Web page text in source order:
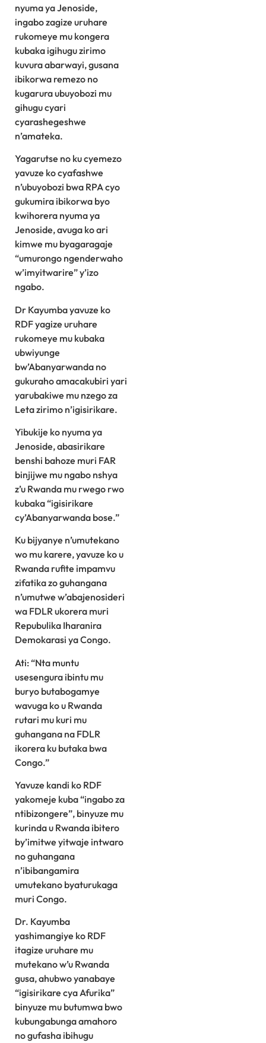
nyuma ya Jenoside,
ingabo zagize uruhare
rukomeye mu kongera
kubaka igihugu zirimo
kuvura abarwayi, gusana
ibikorwa remezo no
kugarura ubuyobozi mu
gihugu cyari
cyarashegeshwe
n’amateka.
Yagarutse no ku cyemezo
yavuze ko cyafashwe
n’ubuyobozi bwa RPA cyo
gukumira ibikorwa byo
kwihorera nyuma ya
Jenoside, avuga ko ari
kimwe mu byagaragaje
“umurongo ngenderwaho
w’imyitwarire” y’izo
ngabo.
Dr Kayumba yavuze ko
RDF yagize uruhare
rukomeye mu kubaka
ubwiyunge
bw’Abanyarwanda no
gukuraho amacakubiri yari
yarubakiwe mu nzego za
Leta zirimo n’igisirikare.
Yibukije ko nyuma ya
Jenoside, abasirikare
benshi bahoze muri FAR
binjijwe mu ngabo nshya
z’u Rwanda mu rwego rwo
kubaka “igisirikare
cy’Abanyarwanda bose.”
Ku bijyanye n’umutekano
wo mu karere, yavuze ko u
Rwanda rufite impamvu
zifatika zo guhangana
n’umutwe w’abajenosideri
wa FDLR ukorera muri
Repubulika Iharanira
Demokarasi ya Congo.
Ati: “Nta muntu
usesengura ibintu mu
buryo butabogamye
wavuga ko u Rwanda
rutari mu kuri mu
guhangana na FDLR
ikorera ku butaka bwa
Congo.”
Yavuze kandi ko RDF
yakomeje kuba “ingabo za
ntibizongere”, binyuze mu
kurinda u Rwanda ibitero
by’imitwe yitwaje intwaro
no guhangana
n’ibibangamira
umutekano byaturukaga
muri Congo.
Dr. Kayumba
yashimangiye ko RDF
itagize uruhare mu
mutekano w’u Rwanda
gusa, ahubwo yanabaye
“igisirikare cya Afurika”
binyuze mu butumwa bwo
kubungabunga amahoro
no gufasha ibihugu